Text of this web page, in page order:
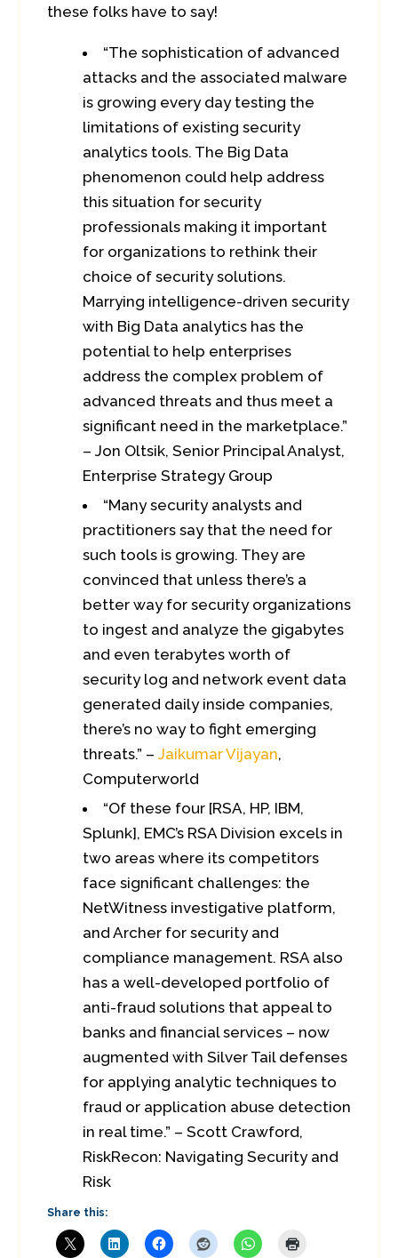
these folks have to say!
“The sophistication of advanced
attacks and the associated malware
is growing every day testing the
limitations of existing security
analytics tools. The Big Data
phenomenon could help address
this situation for security
professionals making it important
for organizations to rethink their
choice of security solutions.
Marrying intelligence-driven security
with Big Data analytics has the
potential to help enterprises
address the complex problem of
advanced threats and thus meet a
significant need in the marketplace.”
– Jon Oltsik, Senior Principal Analyst,
Enterprise Strategy Group
“Many security analysts and
practitioners say that the need for
such tools is growing. They are
convinced that unless there’s a
better way for security organizations
to ingest and analyze the gigabytes
and even terabytes worth of
security log and network event data
generated daily inside companies,
there’s no way to fight emerging
threats.” – Jaikumar Vijayan,
Computerworld
“Of these four [RSA, HP, IBM,
Splunk], EMC’s RSA Division excels in
two areas where its competitors
face significant challenges: the
NetWitness investigative platform,
and Archer for security and
compliance management. RSA also
has a well-developed portfolio of
anti-fraud solutions that appeal to
banks and financial services – now
augmented with Silver Tail defenses
for applying analytic techniques to
fraud or application abuse detection
in real time.” – Scott Crawford,
RiskRecon: Navigating Security and
Risk
Share this: